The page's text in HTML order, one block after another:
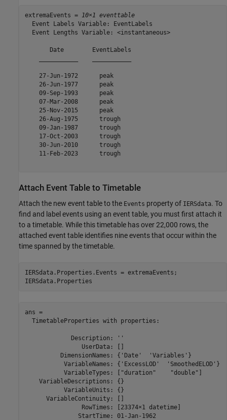
extremaEvents =
10×1 eventtable
  Event Labels Variable: EventLabels
  Event Lengths Variable: <instantaneous>
       Date        EventLabels
    27-Jun-1972      peak
    26-Jun-1977      peak
    09-Sep-1993      peak
    07-Mar-2008      peak
    25-Nov-2015      peak
    26-Aug-1975      trough
    09-Jan-1987      trough
    17-Oct-2003      trough
    30-Jun-2010      trough
    11-Feb-2023      trough
Attach Event Table to Timetable
Attach the new event table to the Events property of IERSdata. To
find and label events using an event table, you must first attach it
to a timetable. While this timetable has over 22,000 rows, the
attached event table identifies nine events that occur within the
time spanned by the timetable.
IERSdata.Properties.Events = extremaEvents;
IERSdata.Properties
ans =
  TimetableProperties with properties:
             Description: ''
                UserData: []
          DimensionNames: {'Date'  'Variables'}
           VariableNames: {'ExcessLOD'  'SmoothedELOD'}
           VariableTypes: ["duration"    "double"]
    VariableDescriptions: {}
           VariableUnits: {}
      VariableContinuity: []
                RowTimes: [23374×1 datetime]
               StartTime: 01-Jan-1962